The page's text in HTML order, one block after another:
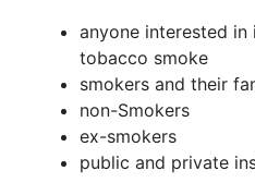
anyone interested in
tobacco smoke
smokers and their
non-Smokers
ex-smokers
public and private